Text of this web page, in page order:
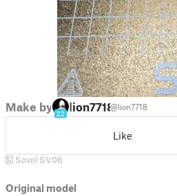
Make by
22
lion7718@lion7718
Like
Sovol SV06
Original model